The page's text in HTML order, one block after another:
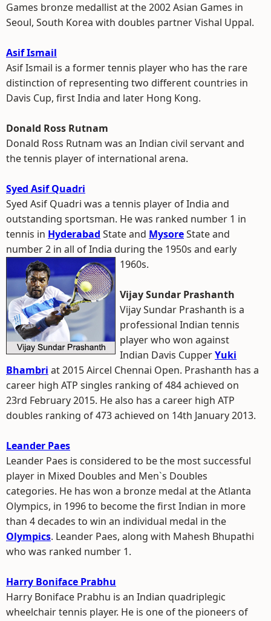
Games bronze medallist at the 2002 Asian Games in
Seoul, South Korea with doubles partner Vishal Uppal.
Asif Ismail
Asif Ismail is a former tennis player who has the rare
distinction of representing two different countries in
Davis Cup, first India and later Hong Kong.
Donald Ross Rutnam
Donald Ross Rutnam was an Indian civil servant and
the tennis player of international arena.
Syed Asif Quadri
Syed Asif Quadri was a tennis player of India and
outstanding sportsman. He was ranked number 1 in
tennis in Hyderabad State and MysoreState and
number 2 in all of India during the 1950s and early
1960s.
Vijay Sundar Prashanth
Vijay Sundar Prashanth is a
professional Indian tennis
player who won against
Indian Davis CupperYuki
Bhambri at 2015 Aircel Chennai Open. Prashanth has a
career high ATP singles ranking of 484 achieved on
23rd February 2015. He also has a career high ATP
doubles ranking of 473 achieved on 14th January 2013.
Leander Paes
Leander Paes is considered to be the most successful
player in Mixed Doubles and Men`s Doubles
categories. He has won a bronze medal at the Atlanta
Olympics, in 1996 to become the first Indian in more
than 4 decades to win an individual medal in the
Olympics. Leander Paes, along with Mahesh Bhupathi
who was ranked number 1.
Harry Boniface Prabhu
Harry Boniface Prabhu is an Indian quadriplegic
wheelchair tennis player. He is one of the pioneers of